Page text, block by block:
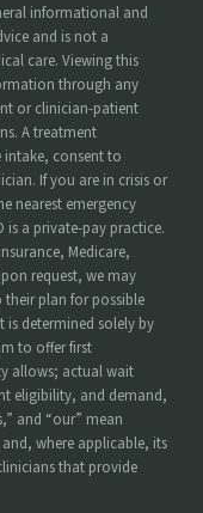
informational and
and is not a
care. Viewing this
through any
or clinician-patient
A treatment
consent to
If you are in crisis or
nearest emergency
is a private-pay practice.
Medicare,
request, we may
plan for possible
determined solely by
to offer first
allows; actual wait
eligibility, and demand,
and “our” mean
where applicable, its
that provide